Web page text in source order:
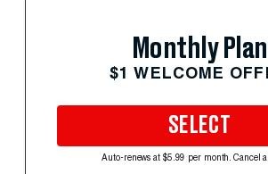
Monthly Plan
$1 WELCOME
SELECT
Auto-renews at $5.99 per month. Cancel